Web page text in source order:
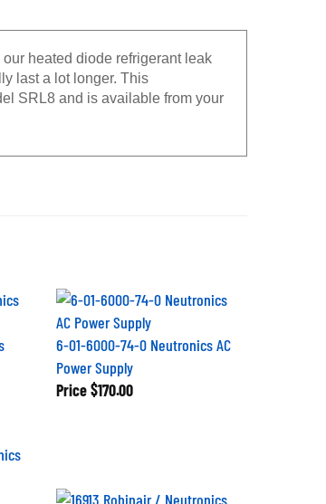
heated diode refrigerant leak
last a lot longer. This
SRL8 and is available from your
6-01-6000-74-0 Neutronics AC
Power Supply
Price $170.00